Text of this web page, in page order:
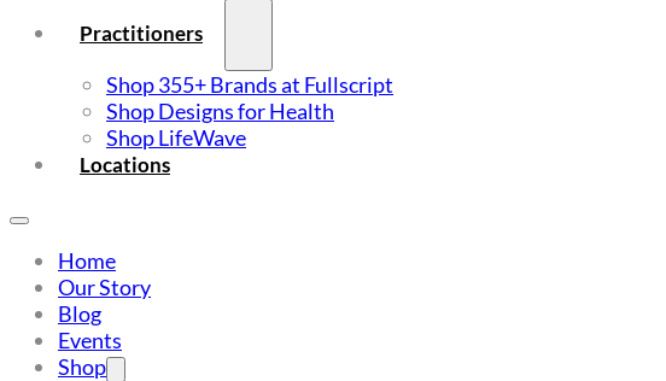
Practitioners
Shop 355+ Brands at Fullscript
Shop Designs for Health
Shop LifeWave
Locations
Home
Our Story
Blog
Events
Shop